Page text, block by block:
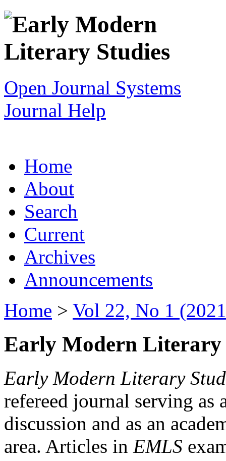
Open Journal Systems
Journal Help
Home
About
Search
Current
Archives
Announcements
Home > Vol 22, No 1
Early Modern Literary
Early Modern Literary
refereed journal serving as
discussion and as an
area. Articles in EMLS